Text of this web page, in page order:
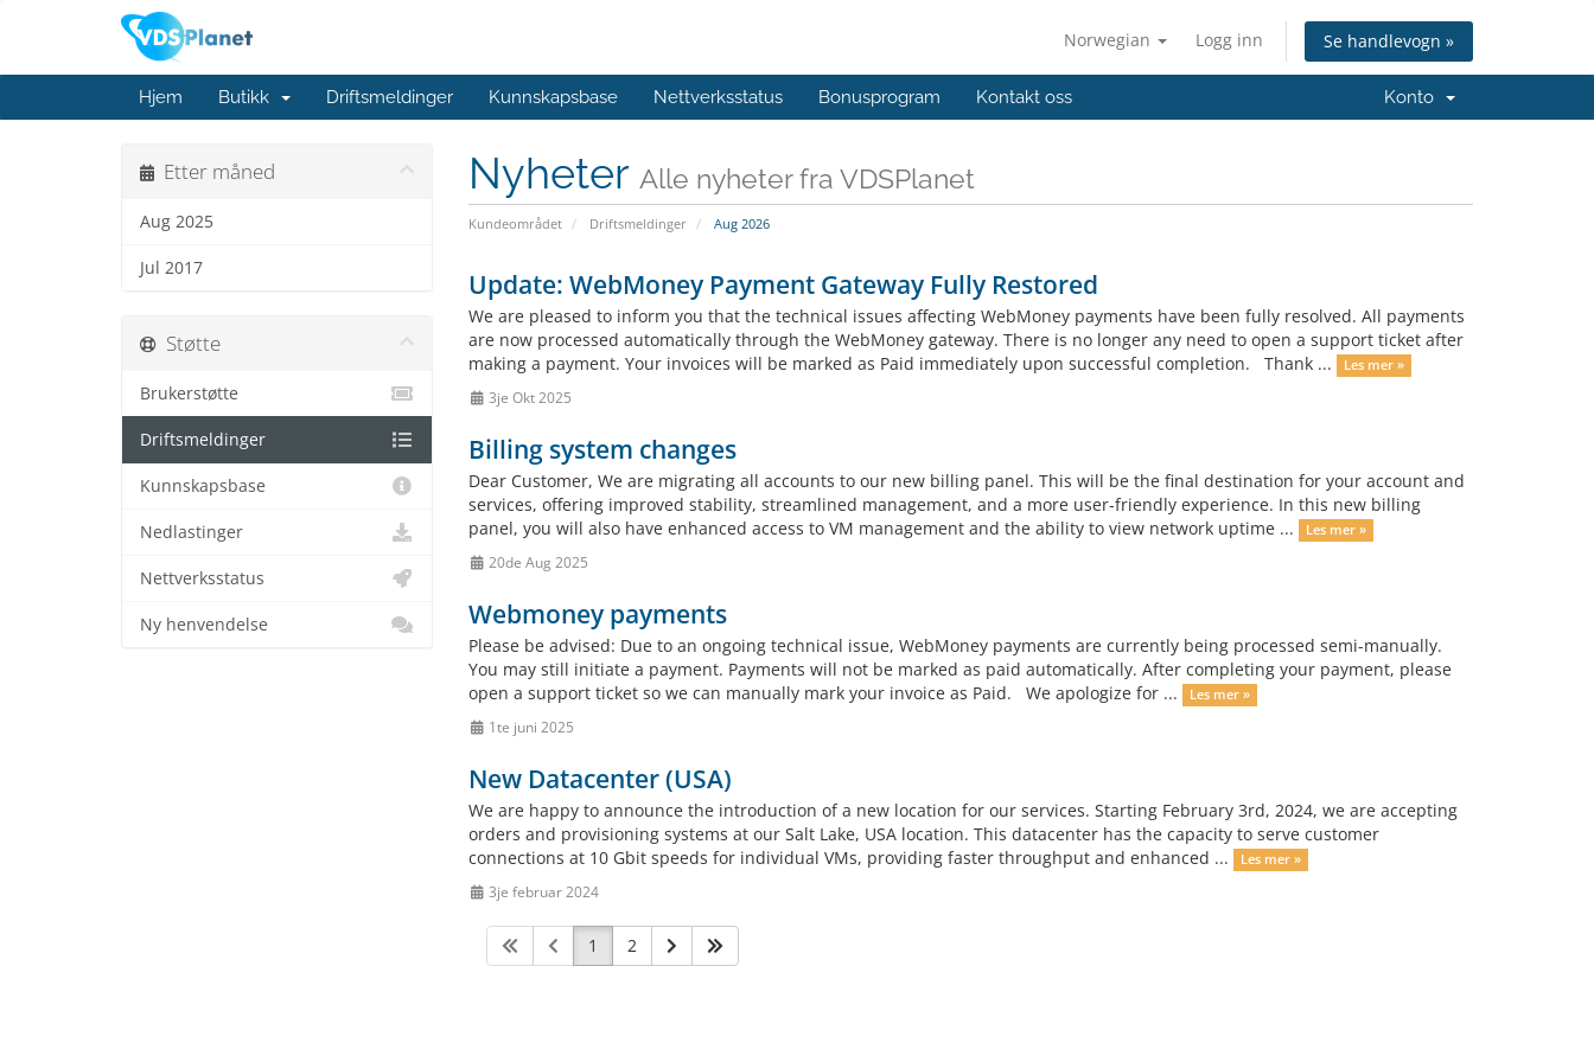
Norwegian Logg inn Se handlevogn »
Hjem Butikk Driftsmeldinger Kunnskapsbase Nettverksstatus Bonusprogram Kontakt oss Konto
Nyheter Alle nyheter fra VDSPlanet
Kundeområdet Driftsmeldinger Aug 2026
Etter måned
Aug 2025
Jul 2017 Update: WebMoney Payment Gateway Fully Restored
We are pleased to inform you that the technical issues affecting WebMoney payments have been fully resolved. All payments
are now processed automatically through the WebMoney gateway. There is no longer any need to open a support ticket after
making a payment. Your invoices will be marked as Paid immediately upon successful completion. Thank ...
Les mer »
3je Okt 2025
Billing system changes
Dear Customer, We are migrating all accounts to our new billing panel. This will be the final destination for your account and
services, offering improved stability, streamlined management, and a more user-friendly experience. In this new billing
panel, you will also have enhanced access to VM management and the ability to view network uptime ...
Les mer »
20de Aug 2025
Webmoney payments
Please be advised: Due to an ongoing technical issue, WebMoney payments are currently being processed semi-manually.
You may still initiate a payment. Payments will not be marked as paid automatically. After completing your payment, please
open a support ticket so we can manually mark your invoice as Paid. We apologize for ...
Les mer »
1te juni 2025
New Datacenter (USA)
We are happy to announce the introduction of a new location for our services. Starting February 3rd, 2024, we are accepting
orders and provisioning systems at our Salt Lake, USA location. This datacenter has the capacity to serve customer
connections at 10 Gbit speeds for individual VMs, providing faster throughput and enhanced ...
Les mer »
3je februar 2024
1 2
Støtte
Brukerstøtte
Driftsmeldinger
Kunnskapsbase
Nedlastinger
Nettverksstatus
Ny henvendelse